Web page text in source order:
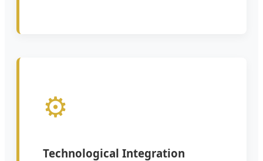
⚙️
Technological Integration